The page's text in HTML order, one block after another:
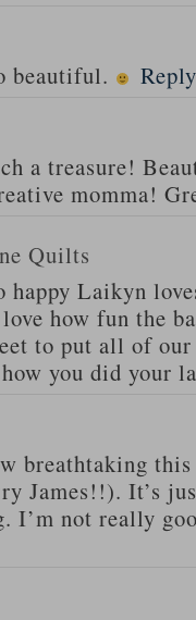
beautiful.
Reply
a treasure!
momma!
Quilts
happy Laikyn
how fun the
to put all of our
you did your
breathtaking
James!!). It’s
I’m not really